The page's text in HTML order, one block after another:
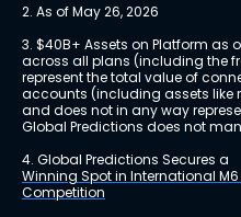
2. As of May 26, 2026
3. $40B+ Assets on Platform as
across all plans (including the
represent the total value of
accounts (including assets like
and does not in any way
Global Predictions does not
4. Global Predictions Secures a
Winning Spot in International
Competition